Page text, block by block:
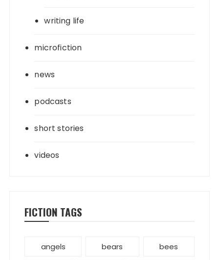
writing life
microfiction
news
podcasts
short stories
videos
FICTION TAGS
angels bears bees